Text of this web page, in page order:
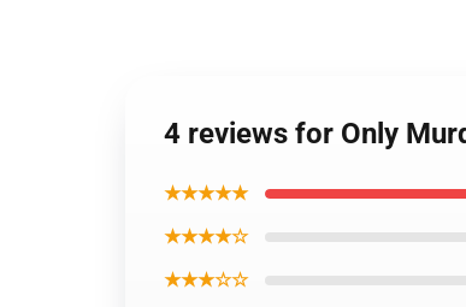
4 reviews for Only
★★★★★
★★★★☆
★★★☆☆